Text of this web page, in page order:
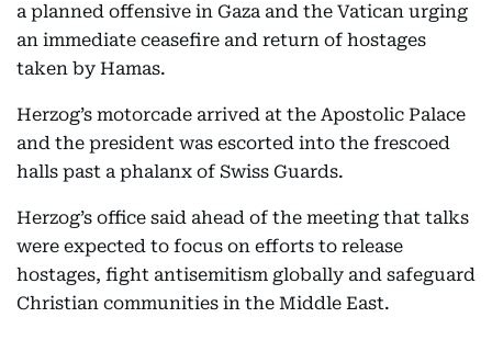
a planned offensive in Gaza and the Vatican urging
an immediate ceasefire and return of hostages
taken by Hamas.
Herzog’s motorcade arrived at the Apostolic Palace
and the president was escorted into the frescoed
halls past a phalanx of Swiss Guards.
Herzog’s office said ahead of the meeting that talks
were expected to focus on efforts to release
hostages, fight antisemitism globally and safeguard
Christian communities in the Middle East.